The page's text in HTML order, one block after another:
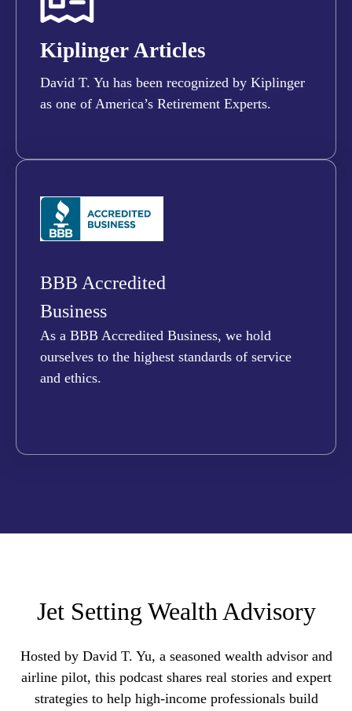
Kiplinger Articles
David T. Yu has been recognized by Kiplinger
as one of America’s Retirement Experts.
BBB Accredited
Business
As a BBB Accredited Business, we hold
ourselves to the highest standards of service
and ethics.
Jet Setting Wealth Advisory
Hosted by David T. Yu, a seasoned wealth advisor and
airline pilot, this podcast shares real stories and expert
strategies to help high-income professionals build